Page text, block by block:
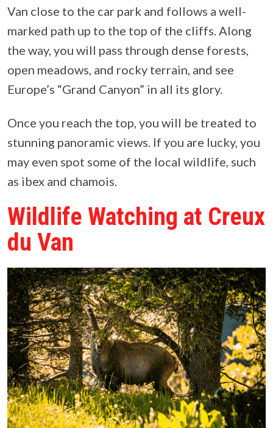
Van close to the car park and follows a well-
marked path up to the top of the cliffs. Along
the way, you will pass through dense forests,
open meadows, and rocky terrain, and see
Europe’s “Grand Canyon” in all its glory.
Once you reach the top, you will be treated to
stunning panoramic views. If you are lucky, you
may even spot some of the local wildlife, such
as ibex and chamois.
Wildlife Watching at Creux
du Van